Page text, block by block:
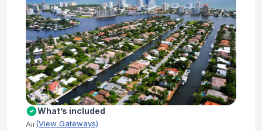
What’s included
Air(View Gateways)